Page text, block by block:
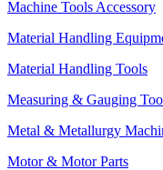
Machine Tools Accessory
Material Handling
Material Handling Tools
Measuring & Gauging
Metal & Metallurgy
Motor & Motor Parts